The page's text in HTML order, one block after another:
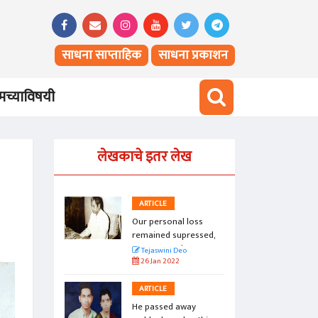
साधना साप्ताहिक साधना प्रकाशन
लेखकाचे इतर लेख
ARTICLE
Our personal loss
remained supressed,
unexpressed...
Tejaswini Deo
26 Jan 2022
ARTICLE
He passed away